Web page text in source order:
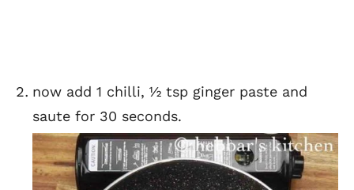
now add 1 chilli, ½ tsp ginger paste and
saute for 30 seconds.